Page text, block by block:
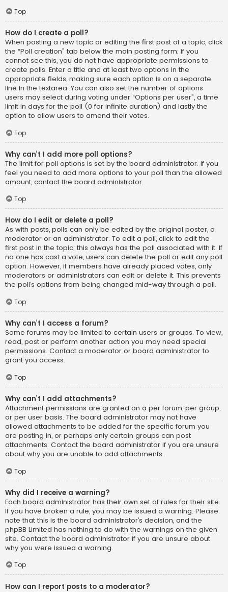
Top
How do I create a poll?
When posting a new topic or editing the first post of a topic, click
the “Poll creation” tab below the main posting form; if you
cannot see this, you do not have appropriate permissions to
create polls. Enter a title and at least two options in the
appropriate fields, making sure each option is on a separate
line in the textarea. You can also set the number of options
users may select during voting under “Options per user”, a time
limit in days for the poll (0 for infinite duration) and lastly the
option to allow users to amend their votes.
Top
Why can’t I add more poll options?
The limit for poll options is set by the board administrator. If you
feel you need to add more options to your poll than the allowed
amount, contact the board administrator.
Top
How do I edit or delete a poll?
As with posts, polls can only be edited by the original poster, a
moderator or an administrator. To edit a poll, click to edit the
first post in the topic; this always has the poll associated with it. If
no one has cast a vote, users can delete the poll or edit any poll
option. However, if members have already placed votes, only
moderators or administrators can edit or delete it. This prevents
the poll’s options from being changed mid-way through a poll.
Top
Why can’t I access a forum?
Some forums may be limited to certain users or groups. To view,
read, post or perform another action you may need special
permissions. Contact a moderator or board administrator to
grant you access.
Top
Why can’t I add attachments?
Attachment permissions are granted on a per forum, per group,
or per user basis. The board administrator may not have
allowed attachments to be added for the specific forum you
are posting in, or perhaps only certain groups can post
attachments. Contact the board administrator if you are unsure
about why you are unable to add attachments.
Top
Why did I receive a warning?
Each board administrator has their own set of rules for their site.
If you have broken a rule, you may be issued a warning. Please
note that this is the board administrator’s decision, and the
phpBB Limited has nothing to do with the warnings on the given
site. Contact the board administrator if you are unsure about
why you were issued a warning.
Top
How can I report posts to a moderator?